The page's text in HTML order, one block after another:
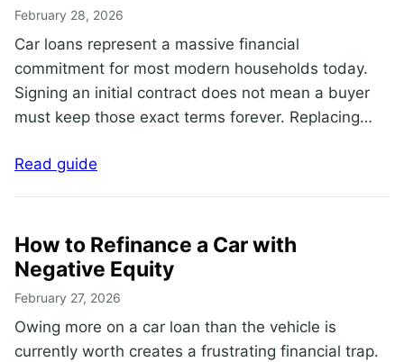
February 28, 2026
Car loans represent a massive financial
commitment for most modern households today.
Signing an initial contract does not mean a buyer
must keep those exact terms forever. Replacing…
Read guide
How to Refinance a Car with
Negative Equity
February 27, 2026
Owing more on a car loan than the vehicle is
currently worth creates a frustrating financial trap.